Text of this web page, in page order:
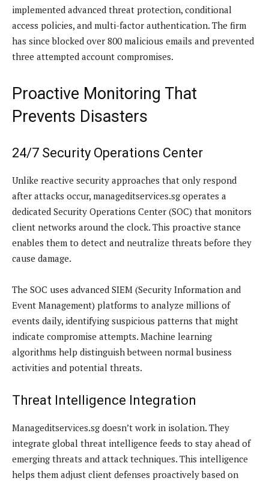
implemented advanced threat protection, conditional
access policies, and multi-factor authentication. The firm
has since blocked over 800 malicious emails and prevented
three attempted account compromises.
Proactive Monitoring That
Prevents Disasters
24/7 Security Operations Center
Unlike reactive security approaches that only respond
after attacks occur, manageditservices.sg operates a
dedicated Security Operations Center (SOC) that monitors
client networks around the clock. This proactive stance
enables them to detect and neutralize threats before they
cause damage.
The SOC uses advanced SIEM (Security Information and
Event Management) platforms to analyze millions of
events daily, identifying suspicious patterns that might
indicate compromise attempts. Machine learning
algorithms help distinguish between normal business
activities and potential threats.
Threat Intelligence Integration
Manageditservices.sg doesn’t work in isolation. They
integrate global threat intelligence feeds to stay ahead of
emerging threats and attack techniques. This intelligence
helps them adjust client defenses proactively based on